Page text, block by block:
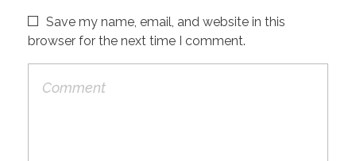
Save my name, email, and website in this
browser for the next time I comment.